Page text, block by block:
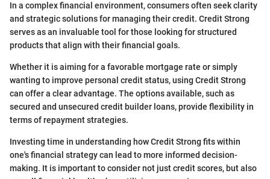
In a complex financial environment, consumers often seek clarity
and strategic solutions for managing their credit. Credit Strong
serves as an invaluable tool for those looking for structured
products that align with their financial goals.
Whether it is aiming for a favorable mortgage rate or simply
wanting to improve personal credit status, using Credit Strong
can offer a clear advantage. The options available, such as
secured and unsecured credit builder loans, provide flexibility in
terms of repayment strategies.
Investing time in understanding how Credit Strong fits within
one's financial strategy can lead to more informed decision-
making. It is important to consider not just credit scores, but also